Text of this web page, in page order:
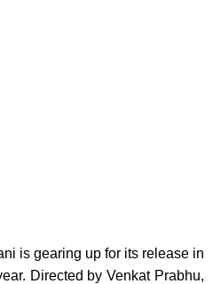
is gearing up for its release in
Directed by Venkat Prabhu,